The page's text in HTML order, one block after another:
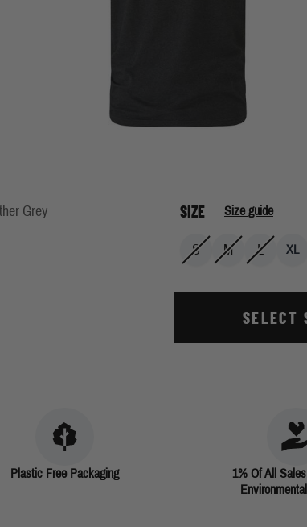
Grey SIZE Size guide
S M L XL
SELECT
Plastic Free Packaging
1% Of All